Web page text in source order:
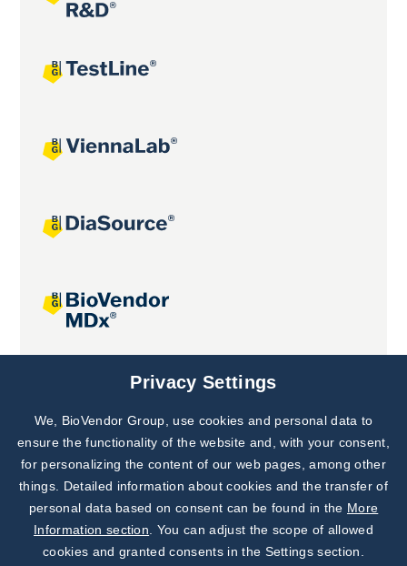
Joint projects
Subscribe to
Our Newsletter!
Discover News from
BioVendor R&D
Privacy Settings
We, BioVendor Group, use cookies and personal data to
ensure the functionality of the website and, with your consent,
for personalizing the content of our web pages, among other
things. Detailed information about cookies and the transfer of
personal data based on consent can be found in the More
Information section . You can adjust the scope of allowed
cookies and granted consents in the Settings section.